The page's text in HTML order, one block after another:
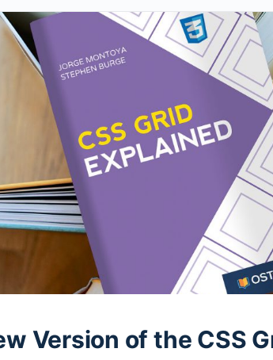
Version of the CSS